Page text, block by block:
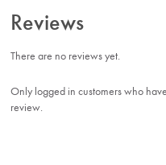
Reviews
There are no reviews yet.
Only logged in customers who
review.